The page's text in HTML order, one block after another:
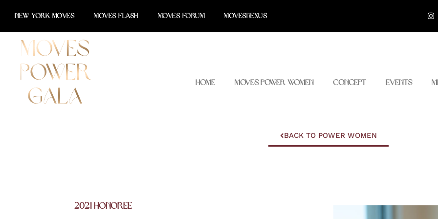
content
NEW YORK MOVES MOVES FLASH MOVES FORUM MOVESNEXUS
I
n
t
Home Moves Power Women Concept Events
BACK TO POWER WOMEN
2021 Honoree